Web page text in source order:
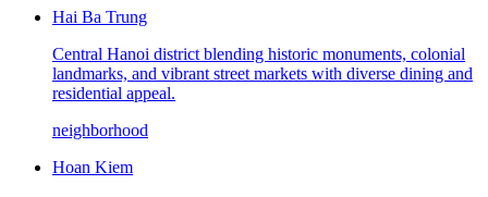
Hai Ba Trung
Central Hanoi district blending historic monuments, colonial
landmarks, and vibrant street markets with diverse dining and
residential appeal.
neighborhood
Hoan Kiem